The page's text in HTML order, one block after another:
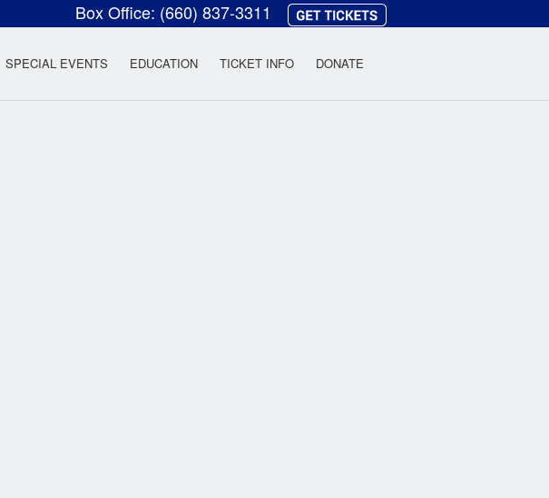
Box Office: (660) 837-3311
Theatre
SPECIAL EVENTS EDUCATION TICKET INFO DONATE